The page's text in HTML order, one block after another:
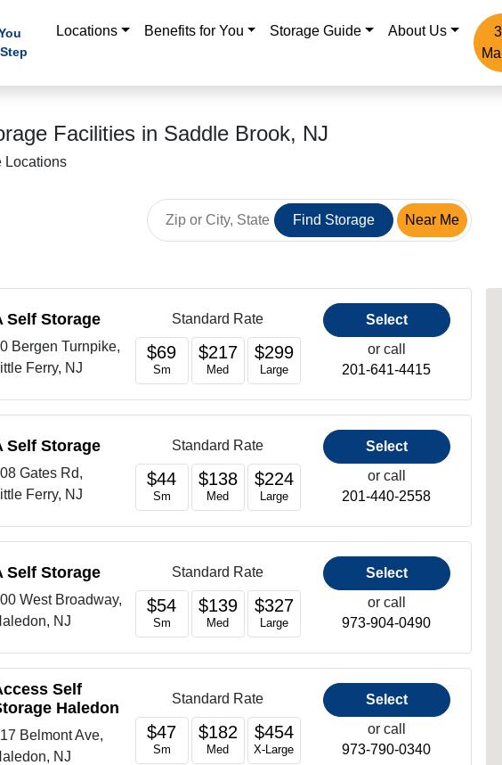
Locations Benefits for You Storage Guide About Us
Facilities in Saddle Brook, NJ
Locations
Find Storage Near Me
on map
Self Storage
Bergen Turnpike,
Ferry, NJ
Standard Rate
$69
Sm
$217
Med
$299
Large
Select
or call
201-641-4415
Self Storage
Gates Rd,
Ferry, NJ
Standard Rate
$44
Sm
$138
Med
$224
Large
Select
or call
201-440-2558
Self Storage
West Broadway,
NJ
Standard Rate
$54
Sm
$139
Med
$327
Large
Select
or call
973-904-0490
on map
Self
Haledon
Belmont Ave,
NJ
Standard Rate
$47
Sm
$182
Med
$454
X-Large
Select
or call
973-790-0340